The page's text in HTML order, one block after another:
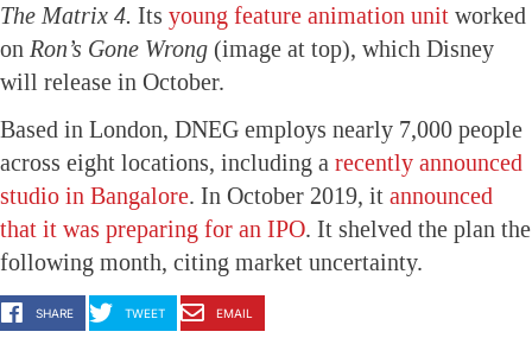
The Matrix 4. Its young feature animation unit worked
on Ron’s Gone Wrong (image at top), which Disney
will release in October.
Based in London, DNEG employs nearly 7,000 people
across eight locations, including a recently announced
studio in Bangalore. In October 2019, it announced
that it was preparing for an IPO. It shelved the plan the
following month, citing market uncertainty.
SHARE TWEET EMAIL